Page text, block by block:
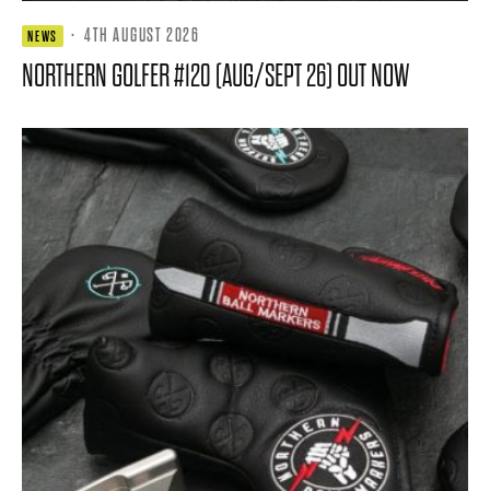
NEWS · 4TH AUGUST 2026
NORTHERN GOLFER #120 (AUG/SEPT 26) OUT NOW